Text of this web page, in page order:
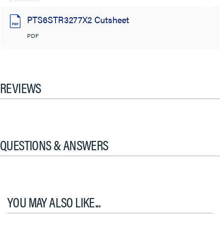
PTS6STR3277X2 Cutsheet
PDF
REVIEWS
QUESTIONS & ANSWERS
YOU MAY ALSO LIKE...